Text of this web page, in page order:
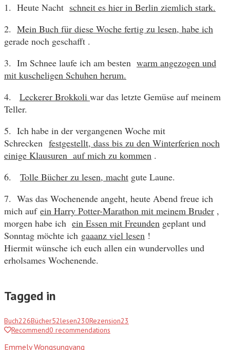
1. Heute Nacht schneit es hier in Berlin ziemlich stark.
2. Mein Buch für diese Woche fertig zu lesen, habe ich
gerade noch geschafft .
3. Im Schnee laufe ich am besten warm angezogen und
mit kuscheligen Schuhen herum.
4. Leckerer Brokkoli war das letzte Gemüse auf meinem
Teller.
5. Ich habe in der vergangenen Woche mit
Schrecken festgestellt, dass bis zu den Winterferien noch
einige Klausuren auf mich zu kommen .
6. Tolle Bücher zu lesen, macht gute Laune.
7. Was das Wochenende angeht, heute Abend freue ich
mich auf ein Harry Potter-Marathon mit meinem Bruder ,
morgen habe ich ein Essen mit Freunden geplant und
Sonntag möchte ich gaaanz viel lesen !
Hiermit wünsche ich euch allen ein wundervolles und
erholsames Wochenende.
Tagged in
Buch226Bücher52lesen230Rezension23
Recommend0 recommendations
Emmely Wongsungyang